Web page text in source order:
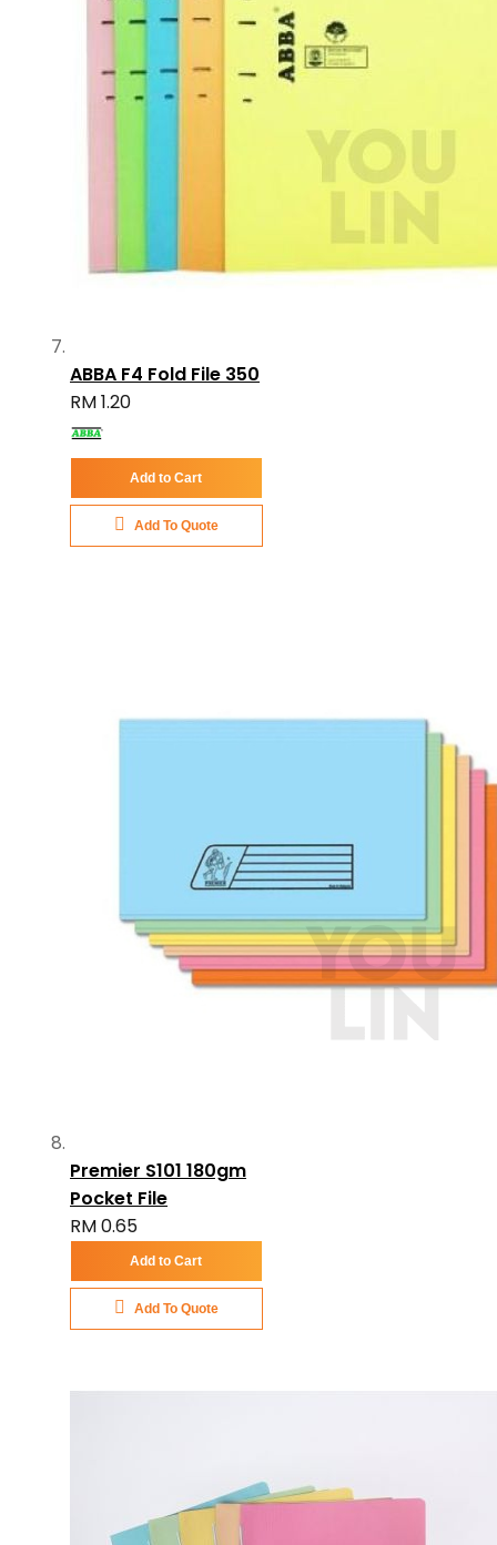
ABBA F4 Fold File 350
RM 1.20
Add to Cart
Add To Quote
Premier S101 180gm
Pocket File
RM 0.65
Add to Cart
Add To Quote